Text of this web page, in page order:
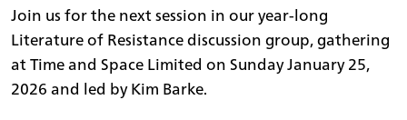
Join us for the next session in our year-long
Literature of Resistance discussion group, gathering
at Time and Space Limited on Sunday January 25,
2026 and led by Kim Barke.